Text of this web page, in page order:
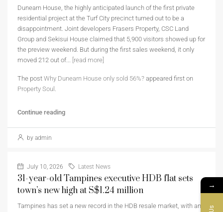
Dunearn House, the highly anticipated launch of the first private
residential project at the Turf City precinct turned out to be a
disappointment. Joint developers Frasers Property, CSC Land
Group and Sekisui House claimed that 5,900 visitors showed up for
the preview weekend. But during the first sales weekend, it only
moved 212 out of... [read more]
The post Why Dunearn House only sold 56%? appeared first on
Property Soul .
Continue reading
by admin
July 10, 2026 Latest News
31-year-old Tampines executive HDB flat sets
town’s new high at S$1.24 million
Tampines has set a new record in the HDB resale market, with an
→